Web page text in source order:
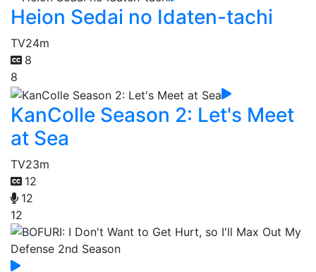
Heion Sedai no Idaten-tachi
TV24m
8
8
KanColle Season 2: Let's Meet
at Sea
TV23m
12
12
12